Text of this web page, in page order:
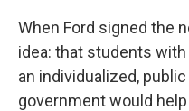
When Ford signed the
idea: that students
an individualized,
government would